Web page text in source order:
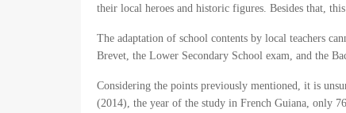
their local heroes and historic figures. Besides that,
The adaptation of school contents by local teachers
Brevet, the Lower Secondary School exam, and the
Considering the points previously mentioned, it is
(2014), the year of the study in French Guiana, only